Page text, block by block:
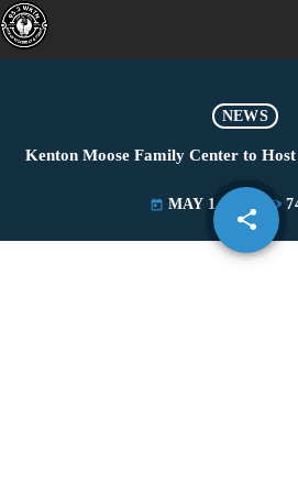
NEWS
Kenton Moose Family Center to
today MAY 1, 2025
share
email